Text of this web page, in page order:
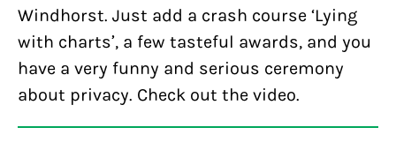
Windhorst. Just add a crash course ‘Lying
with charts’, a few tasteful awards, and you
have a very funny and serious ceremony
about privacy. Check out the video.